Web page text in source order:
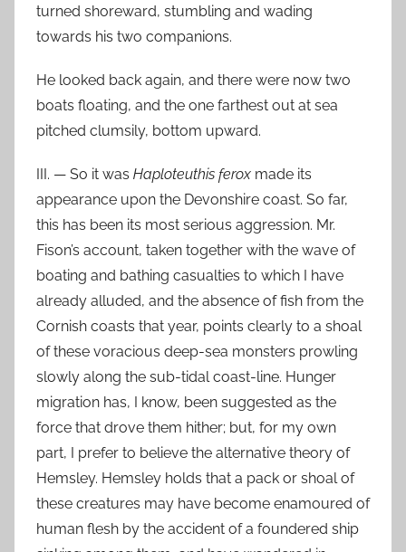
turned shoreward, stumbling and wading
towards his two companions.
He looked back again, and there were now two
boats floating, and the one farthest out at sea
pitched clumsily, bottom upward.
III. — So it was Haploteuthis ferox made its
appearance upon the Devonshire coast. So far,
this has been its most serious aggression. Mr.
Fison’s account, taken together with the wave of
boating and bathing casualties to which I have
already alluded, and the absence of fish from the
Cornish coasts that year, points clearly to a shoal
of these voracious deep-sea monsters prowling
slowly along the sub-tidal coast-line. Hunger
migration has, I know, been suggested as the
force that drove them hither; but, for my own
part, I prefer to believe the alternative theory of
Hemsley. Hemsley holds that a pack or shoal of
these creatures may have become enamoured of
human flesh by the accident of a foundered ship